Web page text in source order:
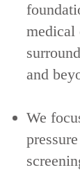
medical
and
We